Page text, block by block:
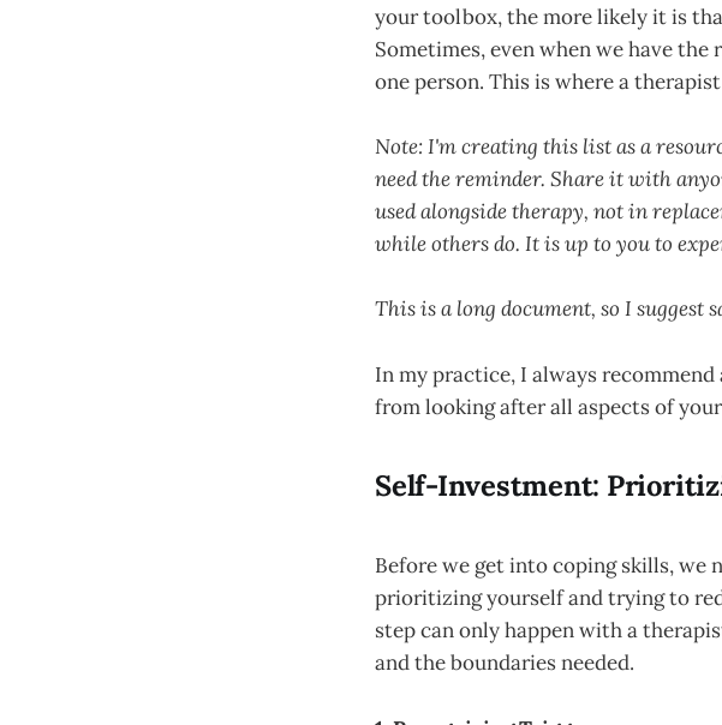
your toolbox, the more likely it is
Sometimes, even when we have
one person. This is where a
Note: I'm creating this list as a
need the reminder. Share it with
used alongside therapy, not in
while others do. It is up to you to
This is a long document, so I
In my practice, I always recommend
from looking after all aspects of
Self-Investment:
Before we get into coping skills, we
prioritizing yourself and trying to
step can only happen with a
and the boundaries needed.